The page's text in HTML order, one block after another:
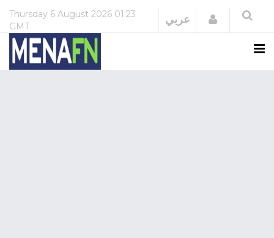
Thursday 6 August 2026 01:23
GMT
عربي Login